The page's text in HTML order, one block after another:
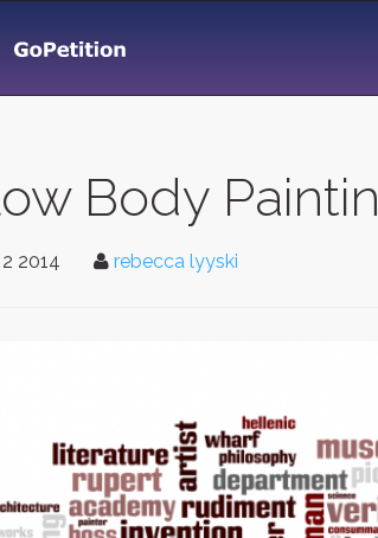
Body
2014 rebecca lyyski